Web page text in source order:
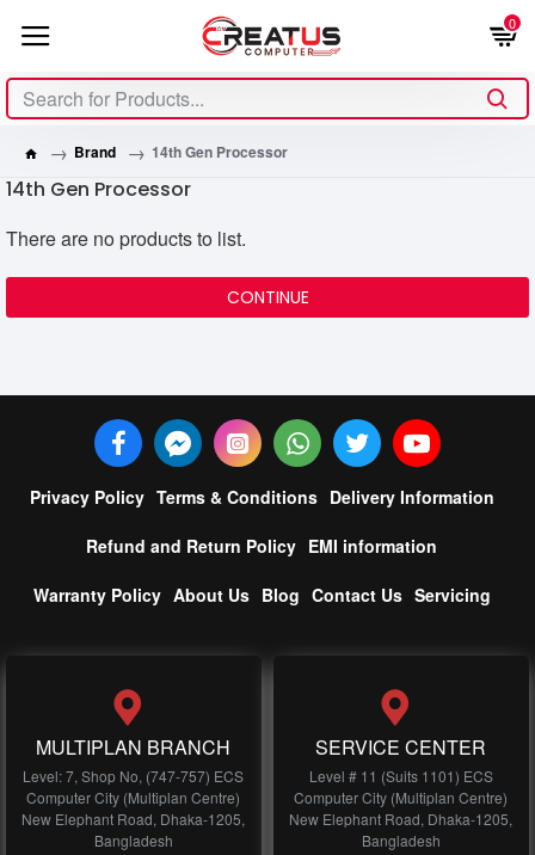
0
Brand 14th Gen Processor
14th Gen Processor
There are no products to list.
CONTINUE
Privacy Policy Terms & Conditions Delivery Information
Refund and Return Policy EMI information
Warranty Policy About Us Blog Contact Us Servicing
MULTIPLAN BRANCH
Level: 7, Shop No, (747-757) ECS
Computer City (Multiplan Centre)
New Elephant Road, Dhaka-1205,
Bangladesh
SERVICE CENTER
Level # 11 (Suits 1101) ECS
Computer City (Multiplan Centre)
New Elephant Road, Dhaka-1205,
Bangladesh